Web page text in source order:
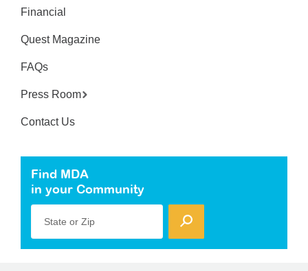
Financial
Quest Magazine
FAQs
Press Room
Contact Us
Find MDA
in your Community
State or Zip